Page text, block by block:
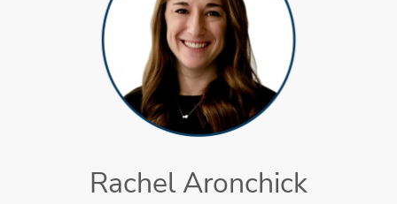
Rachel Aronchick